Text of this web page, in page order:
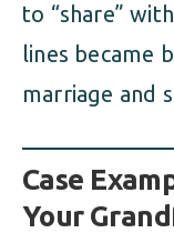
to “share”
lines became
marriage and
Case
Your